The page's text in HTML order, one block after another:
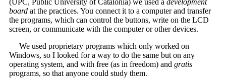
(UPC, Public University of Catalonia) we used a development
boardat the practices. You connect it to a computer and transfer
the programs, which can control the buttons, write on the LCD
screen, or communicate with the computer or other devices.
We used proprietary programs which only worked on
Windows, so I looked for a way to do the same but on any
operating system, and with free (as in freedom) and gratis
programs, so that anyone could study them.